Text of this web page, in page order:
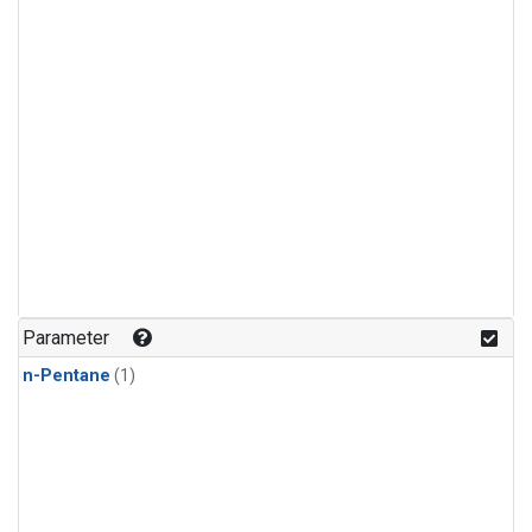
Parameter
n-Pentane (1)